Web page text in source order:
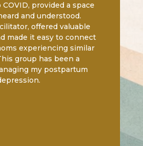
provided a space
and understood.
offered valuable
made it easy to connect
experiencing similar
group has been a
my postpartum